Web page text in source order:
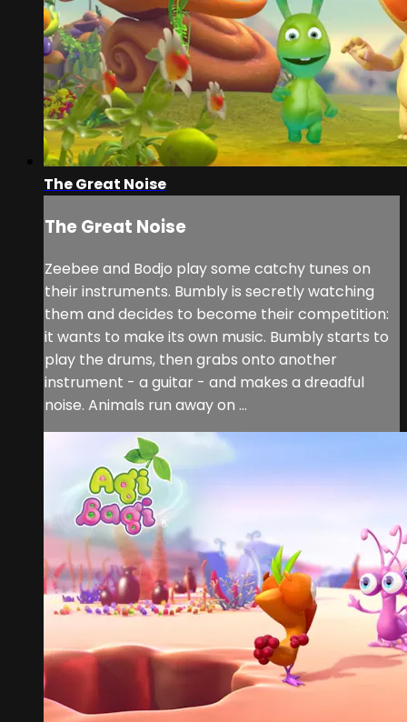
The Great Noise
The Great Noise
Zeebee and Bodjo play some catchy tunes on
their instruments. Bumbly is secretly watching
them and decides to become their competition:
it wants to make its own music. Bumbly starts to
play the drums, then grabs onto another
instrument - a guitar - and makes a dreadful
noise. Animals run away on ...